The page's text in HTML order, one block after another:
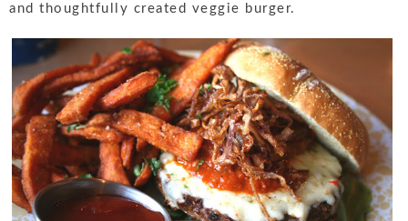
and thoughtfully created veggie burger.